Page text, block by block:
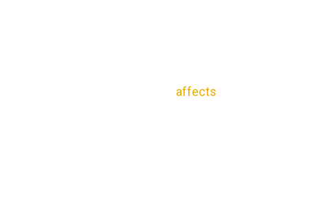
affects